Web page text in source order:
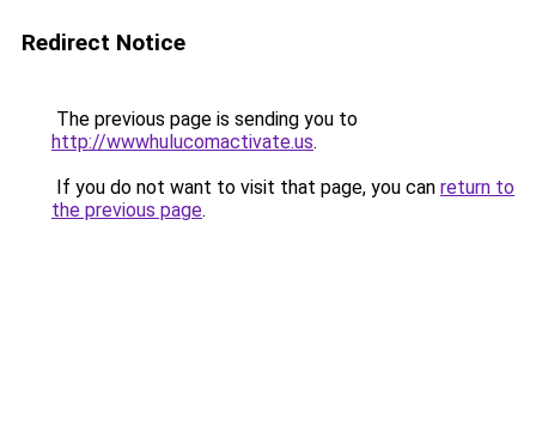
Redirect Notice
The previous page is sending you to
http://wwwhulucomactivate.us.
If you do not want to visit that page, you can return to
the previous page.